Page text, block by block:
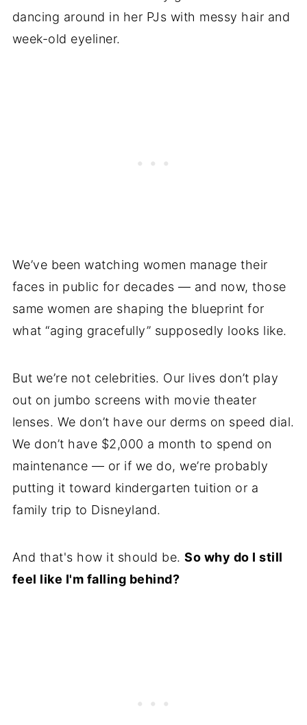
dancing around in her PJs with messy hair and
week-old eyeliner.
We’ve been watching women manage their
faces in public for decades — and now, those
same women are shaping the blueprint for
what “aging gracefully” supposedly looks like.
But we’re not celebrities. Our lives don’t play
out on jumbo screens with movie theater
lenses. We don’t have our derms on speed dial.
We don’t have $2,000 a month to spend on
maintenance — or if we do, we’re probably
putting it toward kindergarten tuition or a
family trip to Disneyland.
And that's how it should be.So why do I still
feel like I'm falling behind?